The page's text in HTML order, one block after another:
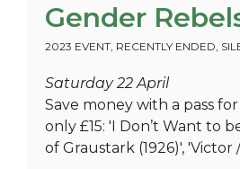
Gender
2023 EVENT, RECENTLY ENDED,
Saturday 22 April
Save money with a pass
only £15: 'I Don’t Want to
of Graustark (1926)', 'Victor